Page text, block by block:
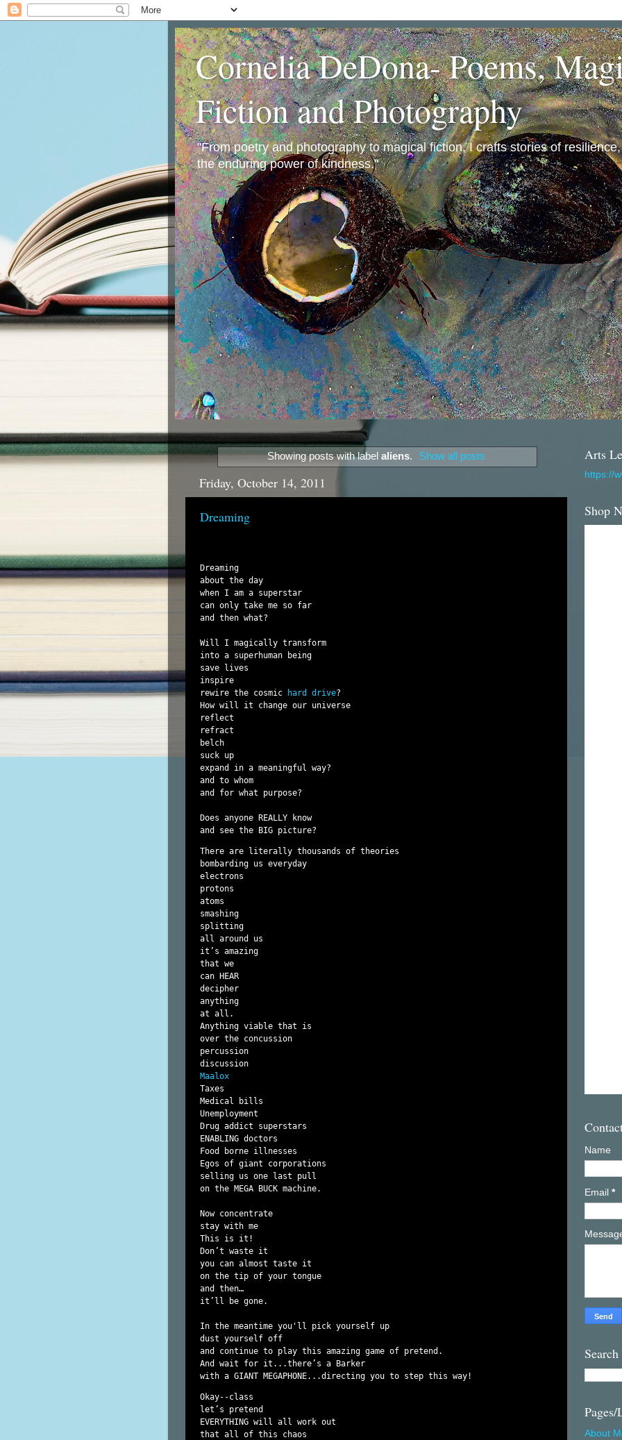
Cornelia DeDona- Poems,
Fiction and Photography
"From poetry and photography to magical fiction, I crafts stories of
the enduring power of kindness."
Showing posts with labelaliens. Show all posts
Friday, October 14, 2011
Dreaming
Dreaming
about the day
when I am a superstar
can only take me so far
and then what?
Will I magically transform
into a superhuman being
save lives
inspire
rewire the cosmic
hard drive?
How will it change our universe
reflect
refract
belch
suck up
expand in a meaningful way?
and to whom
and for what purpose?
Does anyone REALLY know
There are literally thousands of theories
bombarding us everyday
electrons
protons
atoms
smashing
splitting
all around us
it’s amazing
that we
can HEAR
decipher
anything
at all.
Anything viable that is
over the concussion
percussion
Maalox
Taxes
Medical bills
Unemployment
Drug addict superstars
ENABLING doctors
Food borne illnesses
Egos of giant corporations
selling us one last pull
on the MEGA BUCK machine.
Now concentrate
stay with me
This is it!
Don’t waste it
you can almost taste it
on the tip of your tongue
and then…
it’ll be gone.
In the meantime you'll pick yourself up
dust yourself off
and continue to play this amazing game of pretend.
And wait for it...there’s a Barker
Okay--class
let’s pretend
EVERYTHING will all work out
that all of this chaos
Arts
https://
Shop
Name
Email *
About